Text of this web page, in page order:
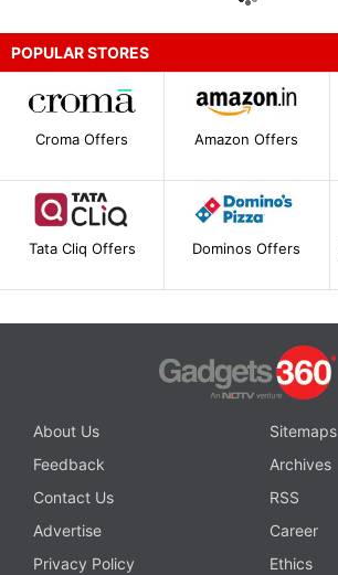
POPULAR STORES
Croma Offers Amazon Offers
Tata Cliq Offers Dominos Offers
About Us
Sitemaps
Feedback
Archives
Contact Us
RSS
Advertise
Career
Privacy Policy
Ethics